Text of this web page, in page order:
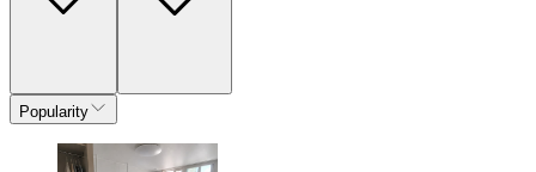
Popularity